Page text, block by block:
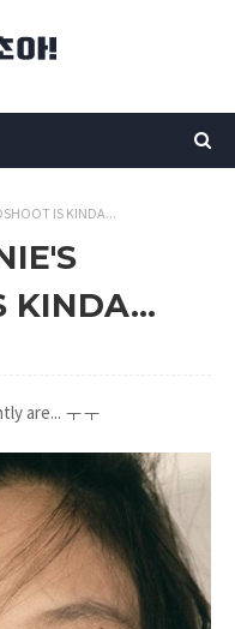
IS KINDA...
KINDA...
are... ㅜㅜ